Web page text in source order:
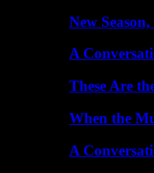
New
A
These Are
When the
A